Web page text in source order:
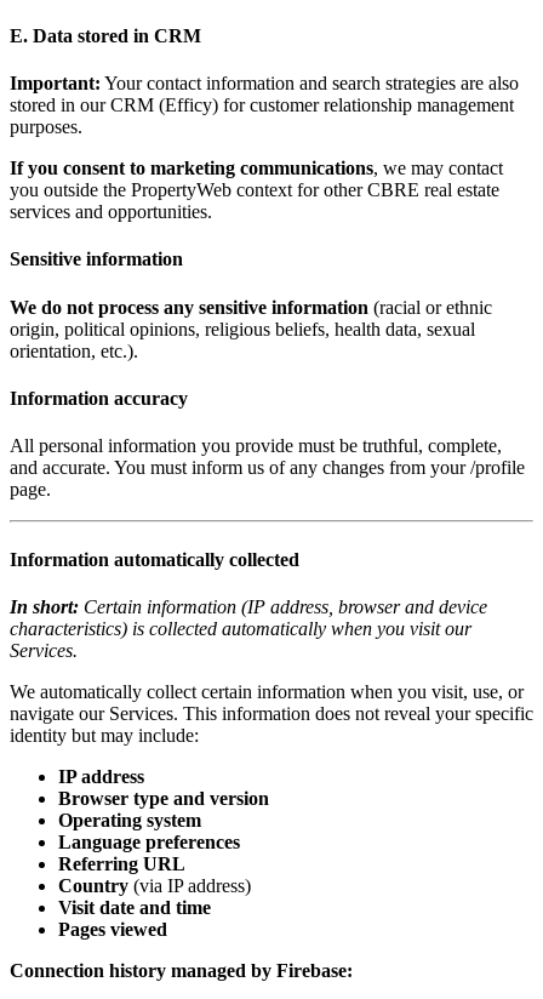
E. Data stored in CRM
Important: Your contact information and search strategies are also
stored in our CRM (Efficy) for customer relationship management
purposes.
If you consent to marketing communications, we may contact
you outside the PropertyWeb context for other CBRE real estate
services and opportunities.
Sensitive information
We do not process any sensitive information (racial or ethnic
origin, political opinions, religious beliefs, health data, sexual
orientation, etc.).
Information accuracy
All personal information you provide must be truthful, complete,
and accurate. You must inform us of any changes from your /profile
page.
Information automatically collected
In short: Certain information (IP address, browser and device
characteristics) is collected automatically when you visit our
Services.
We automatically collect certain information when you visit, use, or
navigate our Services. This information does not reveal your specific
identity but may include:
IP address
Browser type and version
Operating system
Language preferences
Referring URL
Country (via IP address)
Visit date and time
Pages viewed
Connection history managed by Firebase: